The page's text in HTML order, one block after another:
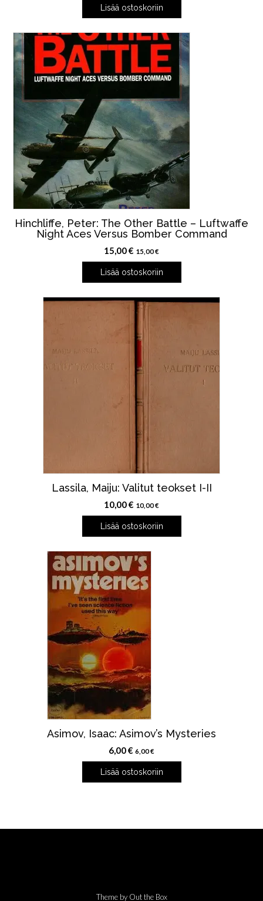
Lisää ostoskoriin
Hinchliffe, Peter: The Other Battle – Luftwaffe
Night Aces Versus Bomber Command
15,00€ 15,00€
Lisää ostoskoriin
Lassila, Maiju: Valitut teokset I-II
10,00€ 10,00€
Lisää ostoskoriin
Asimov, Isaac: Asimov’s Mysteries
6,00€ 6,00€
Lisää ostoskoriin
Theme by Out the Box